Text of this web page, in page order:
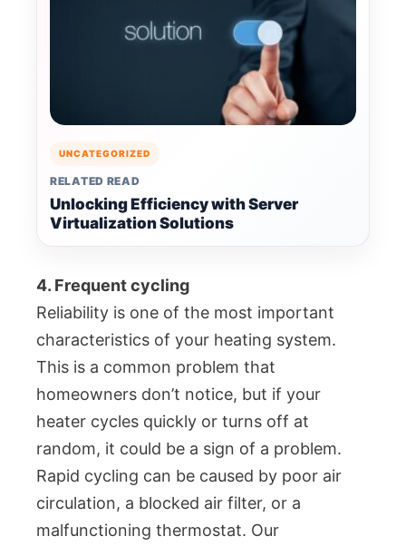
UNCATEGORIZED
RELATED READ
Unlocking Efficiency with Server
Virtualization Solutions
4. Frequent cycling
Reliability is one of the most important
characteristics of your heating system.
This is a common problem that
homeowners don’t notice, but if your
heater cycles quickly or turns off at
random, it could be a sign of a problem.
Rapid cycling can be caused by poor air
circulation, a blocked air filter, or a
malfunctioning thermostat. Our